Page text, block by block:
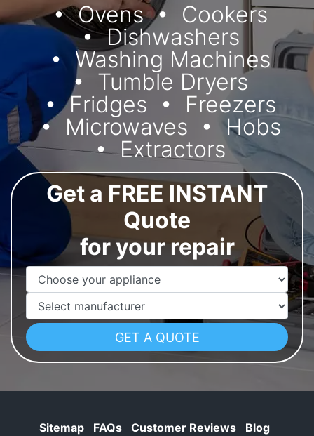
Ovens
Cookers
Dishwashers
Washing Machines
Tumble Dryers
Fridges
Freezers
Microwaves
Hobs
Extractors
Get a FREE INSTANT
Quote
for your repair
Appliance Name
Manufacturer
Sitemap FAQs Customer Reviews Blog